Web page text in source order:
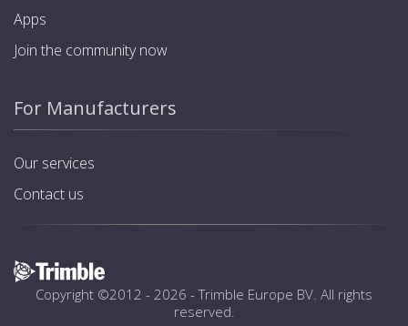
Apps
Join the community now
For Manufacturers
Our services
Contact us
Copyright ©2012 - 2026 -Trimble Europe BV. All rights
reserved.